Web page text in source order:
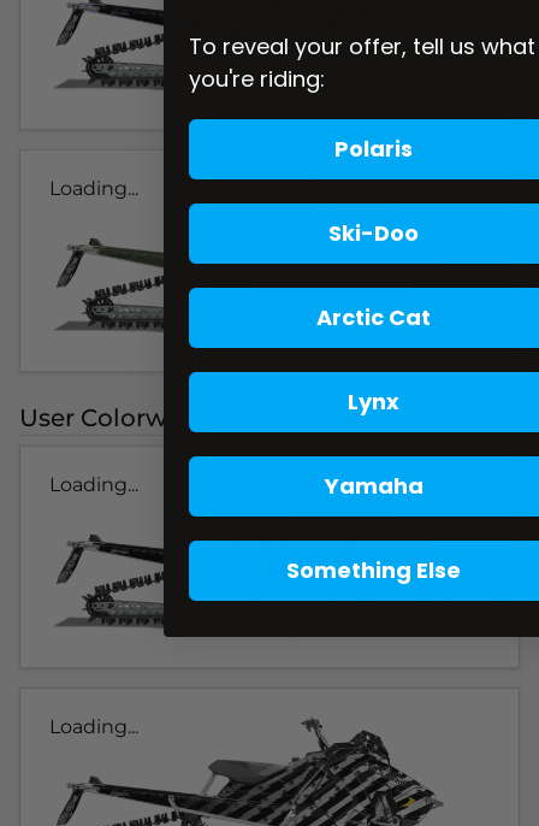
Loading...
User Colorways
Loading...
Loading...
To reveal your offer, tell us what
you're riding:
Polaris
Ski-Doo
Arctic Cat
Lynx
Yamaha
Something Else